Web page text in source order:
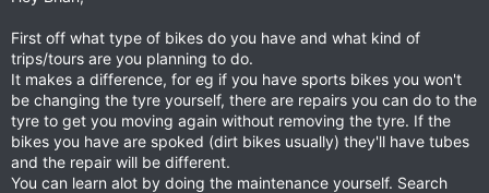
First off what type of bikes do you have and what kind of
trips/tours are you planning to do.
It makes a difference, for eg if you have sports bikes you won't
be changing the tyre yourself, there are repairs you can do to the
tyre to get you moving again without removing the tyre. If the
bikes you have are spoked (dirt bikes usually) they'll have tubes
and the repair will be different.
You can learn alot by doing the maintenance yourself. Search